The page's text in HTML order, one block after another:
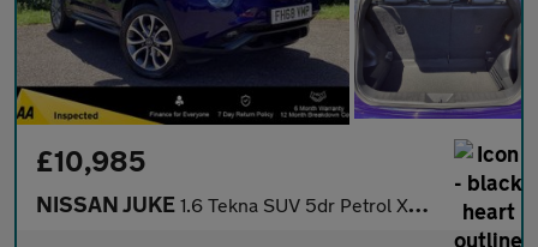
£10,985
NISSAN JUKE 1.6 Tekna SUV 5dr Petrol XTRON Euro 6 (117 ps)